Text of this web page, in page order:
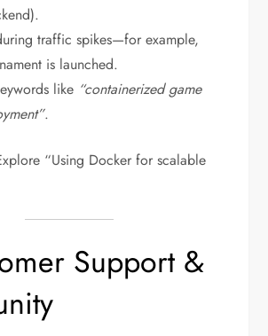
traffic spikes—for example,
is launched.
like “containerized game
.
“Using Docker for scalable
Support &